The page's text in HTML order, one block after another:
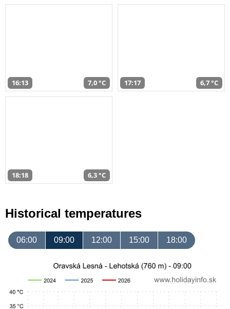
16:13 7,0 °C 17:17 6,7 °C
18:18 6,3 °C
Historical temperatures
06:00 09:00 12:00 15:00 18:00